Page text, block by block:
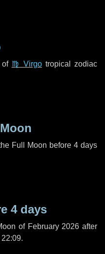
of ♍ Virgotropical zodiac
Full Moon before4 days
4 days
of February 2026 after
22:09.